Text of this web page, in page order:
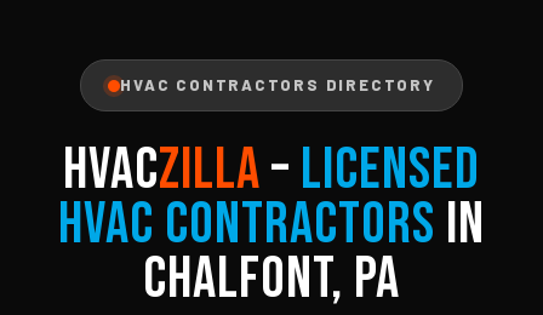
HVAC CONTRACTORS DIRECTORY
HVACZILLA– Licensed
HVAC Contractors in
Chalfont, PA